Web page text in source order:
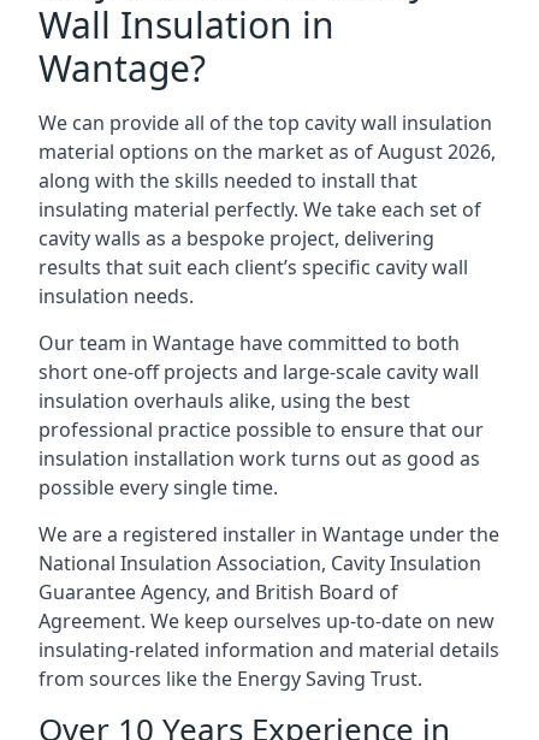
Wall Insulation in
Wantage?
We can provide all of the top cavity wall insulation
material options on the market as of August 2026,
along with the skills needed to install that
insulating material perfectly. We take each set of
cavity walls as a bespoke project, delivering
results that suit each client’s specific cavity wall
insulation needs.
Our team in Wantage have committed to both
short one-off projects and large-scale cavity wall
insulation overhauls alike, using the best
professional practice possible to ensure that our
insulation installation work turns out as good as
possible every single time.
We are a registered installer in Wantage under the
National Insulation Association, Cavity Insulation
Guarantee Agency, and British Board of
Agreement. We keep ourselves up-to-date on new
insulating-related information and material details
from sources like the Energy Saving Trust.
Over 10 Years Experience in